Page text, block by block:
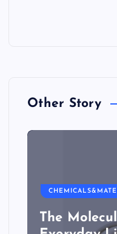
Other Story
The